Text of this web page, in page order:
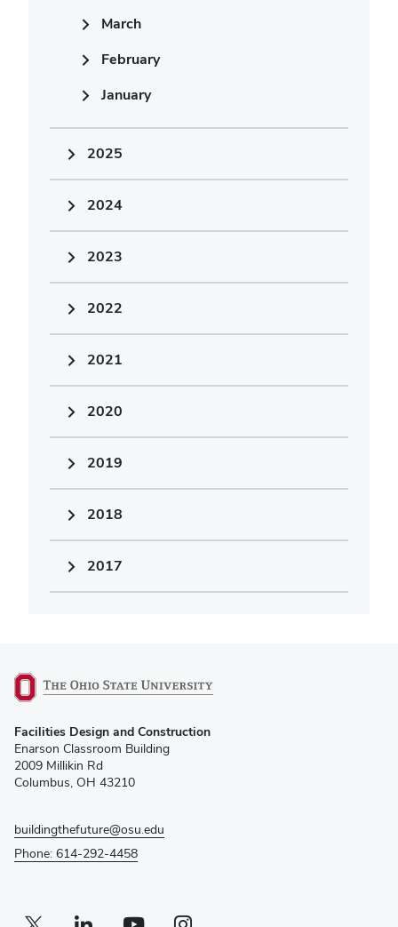
March
February
January
2025
2024
2023
2022
2021
2020
2019
2018
2017
in
new
window)
Facilities Design and Construction
Enarson Classroom Building
2009 Millikin Rd
Columbus, OH 43210
buildingthefuture@osu.edu
Phone: 614-292-4458